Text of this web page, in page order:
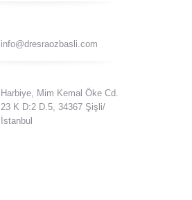
info@dresraozbasli.com
Harbiye, Mim Kemal Öke Cd.
23 K D:2 D.5, 34367 Şişli/
İstanbul